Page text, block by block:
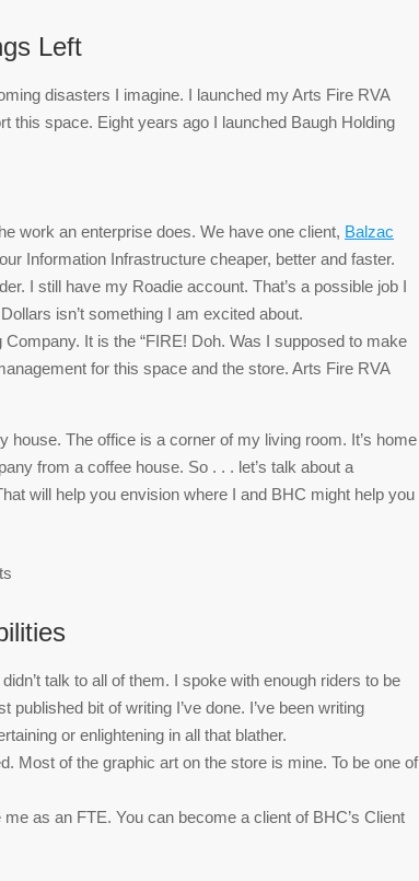
Left
disasters I imagine. I launched my Arts Fire RVA
this space. Eight years ago I launched Baugh Holding
work an enterprise does. We have one client, Balzac
Information Infrastructure cheaper, better and faster.
I still have my Roadie account. That’s a possible job I
isn’t something I am excited about.
It is the “FIRE! Doh. Was I supposed to make
for this space and the store. Arts Fire RVA
house. The office is a corner of my living room. It’s home
from a coffee house. So . . . let’s talk about a
will help you envision where I and BHC might help you
talk to all of them. I spoke with enough riders to be
bit of writing I’ve done. I’ve been writing
or enlightening in all that blather.
Most of the graphic art on the store is mine. To be one of
as an FTE. You can become a client of BHC’s Client